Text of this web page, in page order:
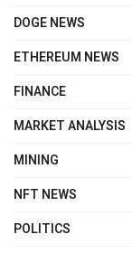
DOGE NEWS
ETHEREUM NEWS
FINANCE
MARKET ANALYSIS
MINING
NFT NEWS
POLITICS